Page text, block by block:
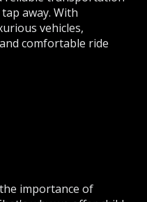
away. With
vehicles,
comfortable ride
importance of